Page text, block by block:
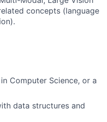
concepts (language
Computer Science, or a
data structures and